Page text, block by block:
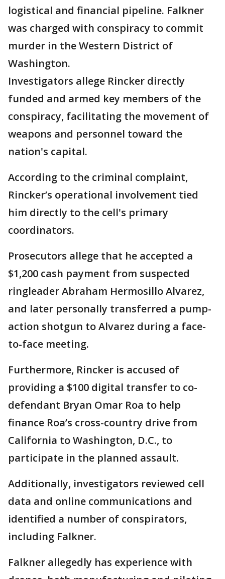
logistical and financial pipeline. Falkner
was charged with conspiracy to commit
murder in the Western District of
Washington.
Investigators allege Rincker directly
funded and armed key members of the
conspiracy, facilitating the movement of
weapons and personnel toward the
nation's capital.
According to the criminal complaint,
Rincker’s operational involvement tied
him directly to the cell's primary
coordinators.
Prosecutors allege that he accepted a
$1,200 cash payment from suspected
ringleader Abraham Hermosillo Alvarez,
and later personally transferred a pump-
action shotgun to Alvarez during a face-
to-face meeting.
Furthermore, Rincker is accused of
providing a $100 digital transfer to co-
defendant Bryan Omar Roa to help
finance Roa’s cross-country drive from
California to Washington, D.C., to
participate in the planned assault.
Additionally, investigators reviewed cell
data and online communications and
identified a number of conspirators,
including Falkner.
Falkner allegedly has experience with